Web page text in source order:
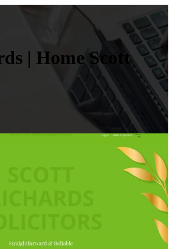
| Home Scott